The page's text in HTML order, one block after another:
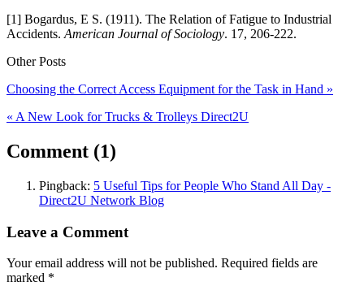
[1] Bogardus, E S. (1911). The Relation of Fatigue to Industrial
Accidents. American Journal of Sociology. 17, 206-222.
Other Posts
Choosing the Correct Access Equipment for the Task in Hand »
« A New Look for Trucks & Trolleys Direct2U
Comment (1)
Pingback: 5 Useful Tips for People Who Stand All Day -
Direct2U Network Blog
Leave a Comment
Your email address will not be published. Required fields are
marked *